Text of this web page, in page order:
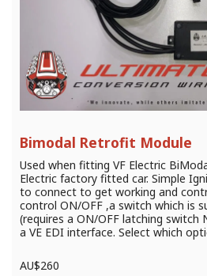
Bimodal Retrofit Module
Used when fitting VF Electric
Electric factory fitted car. Simple
to connect to get working and
control ON/OFF ,a switch which is
(requires a ON/OFF latching switch
a VE EDI interface. Select which
AU$260